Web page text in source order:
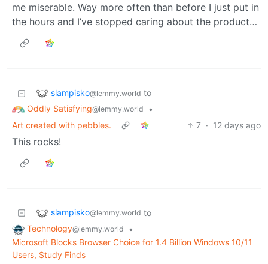
me miserable. Way more often than before I just put in
the hours and I’ve stopped caring about the product…
slampisko@lemmy.world to
Oddly Satisfying@lemmy.world
•
Art created with pebbles.
7 · 12 days ago
This rocks!
slampisko@lemmy.world to
Technology@lemmy.world
•
Microsoft Blocks Browser Choice for 1.4 Billion Windows 10/11
Users, Study Finds